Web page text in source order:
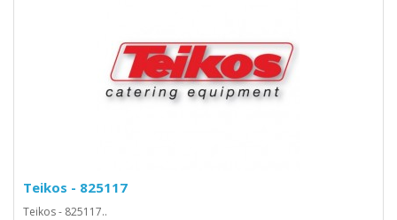
Teikos - 825117
Teikos - 825117..